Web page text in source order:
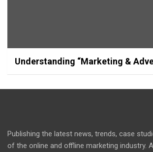
Understanding “Marketing &
Publishing the latest news, trends, case
of the online and offline marketing industry.